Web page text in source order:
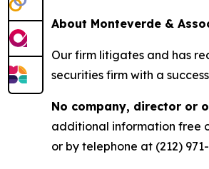
About Monteverde &
Our firm litigates and has
securities firm with a
No company, director or
additional information free
or by telephone at (212) 971-